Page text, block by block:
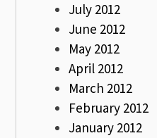
July 2012
June 2012
May 2012
April 2012
March 2012
February 2012
January 2012